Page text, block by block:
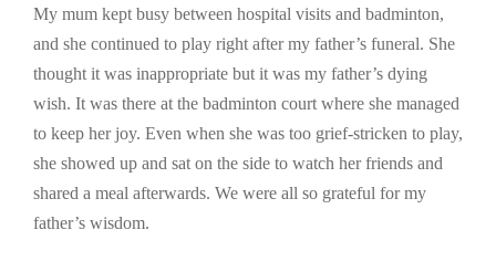
My mum kept busy between hospital visits and badminton,
and she continued to play right after my father’s funeral. She
thought it was inappropriate but it was my father’s dying
wish. It was there at the badminton court where she managed
to keep her joy. Even when she was too grief-stricken to play,
she showed up and sat on the side to watch her friends and
shared a meal afterwards. We were all so grateful for my
father’s wisdom.